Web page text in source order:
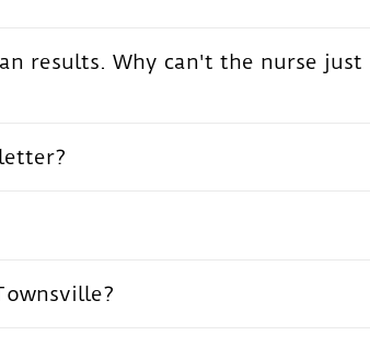
results. Why can't the nurse